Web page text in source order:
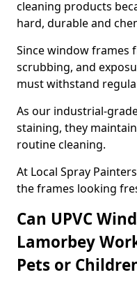
cleaning products
hard, durable and
Since window frames
scrubbing, and
must withstand
As our industrial-
staining, they
routine cleaning.
At Local Spray
the frames looking
Can UPVC
Lamorbey
Pets or